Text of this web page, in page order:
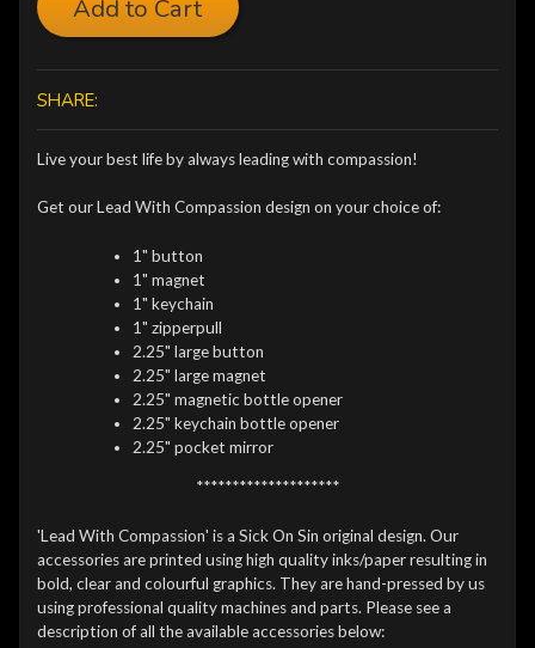
Add to Cart
SHARE:
Live your best life by always leading with compassion!
Get our Lead With Compassion design on your choice of:
1" button
1" magnet
1" keychain
1" zipperpull
2.25" large button
2.25" large magnet
2.25" magnetic bottle opener
2.25" keychain bottle opener
2.25" pocket mirror
********************
'Lead With Compassion' is a Sick On Sin original design. Our
accessories are printed using high quality inks/paper resulting in
bold, clear and colourful graphics. They are hand-pressed by us
using professional quality machines and parts. Please see a
description of all the available accessories below: